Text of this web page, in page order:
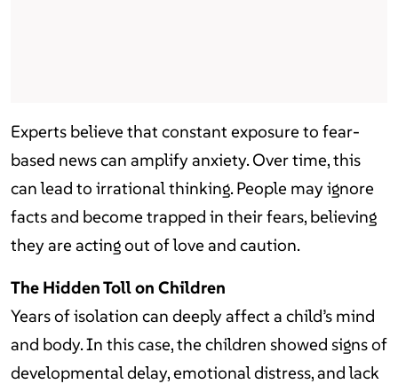
Experts believe that constant exposure to fear-
based news can amplify anxiety. Over time, this
can lead to irrational thinking. People may ignore
facts and become trapped in their fears, believing
they are acting out of love and caution.
The Hidden Toll on Children
Years of isolation can deeply affect a child’s mind
and body. In this case, the children showed signs of
developmental delay, emotional distress, and lack